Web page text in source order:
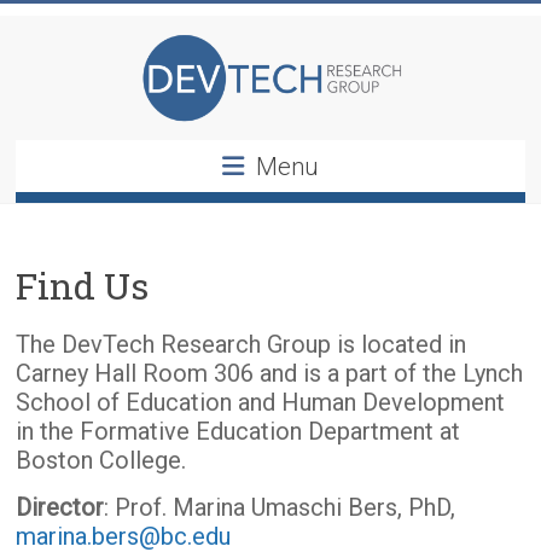
DevTech
Research
Menu
Find Us
The DevTech Research Group is located in
Carney Hall Room 306 and is a part of the Lynch
School of Education and Human Development
in the Formative Education Department at
Boston College.
Director: Prof. Marina Umaschi Bers, PhD,
marina.bers@bc.edu